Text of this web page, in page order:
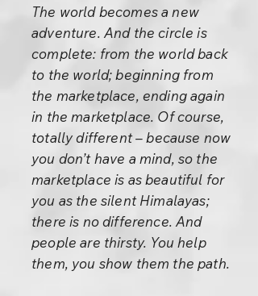
The world becomes a new
adventure. And the circle is
complete: from the world back
to the world; beginning from
the marketplace, ending again
in the marketplace. Of course,
totally different – because now
you don’t have a mind, so the
marketplace is as beautiful for
you as the silent Himalayas;
there is no difference. And
people are thirsty. You help
them, you show them the path.